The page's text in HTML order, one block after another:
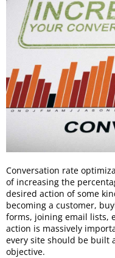
Conversation rate
of increasing the
desired action of some
becoming a customer,
forms, joining email lists,
action is massively
every site should be built
objective.